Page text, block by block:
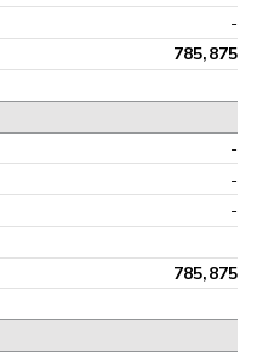
-
785,875
-
-
-
785,875